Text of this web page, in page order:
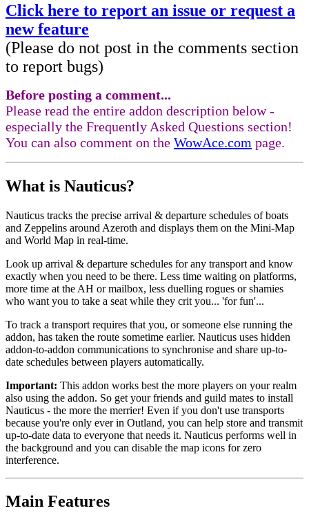
Click here to report an issue or request a
new feature
(Please do not post in the comments section
to report bugs)
Before posting a comment...
Please read the entire addon description below -
especially the Frequently Asked Questions section!
You can also comment on the WowAce.com page.
What is Nauticus?
Nauticus tracks the precise arrival & departure schedules of boats
and Zeppelins around Azeroth and displays them on the Mini-Map
and World Map in real-time.
Look up arrival & departure schedules for any transport and know
exactly when you need to be there. Less time waiting on platforms,
more time at the AH or mailbox, less duelling rogues or shamies
who want you to take a seat while they crit you... 'for fun'...
To track a transport requires that you, or someone else running the
addon, has taken the route sometime earlier. Nauticus uses hidden
addon-to-addon communications to synchronise and share up-to-
date schedules between players automatically.
Important: This addon works best the more players on your realm
also using the addon. So get your friends and guild mates to install
Nauticus - the more the merrier! Even if you don't use transports
because you're only ever in Outland, you can help store and transmit
up-to-date data to everyone that needs it. Nauticus performs well in
the background and you can disable the map icons for zero
interference.
Main Features